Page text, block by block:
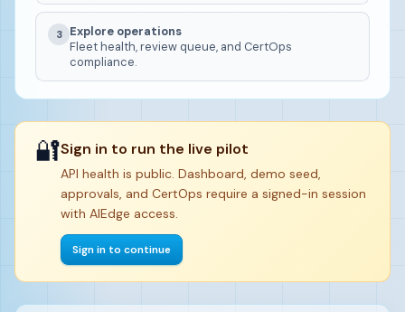
3
Explore operations
Fleet health, review queue, and CertOps
compliance.
🔐Sign in to run the live pilot
API health is public. Dashboard, demo seed,
approvals, and CertOps require a signed-in session
with AIEdge access.
Sign in to continue